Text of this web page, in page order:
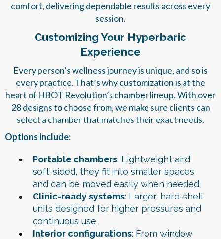
comfort, delivering dependable results across every
session.
Customizing Your Hyperbaric
Experience
Every person’s wellness journey is unique, and so is
every practice. That’s why customization is at the
heart of HBOT Revolution’s chamber lineup. With over
28 designs to choose from, we make sure clients can
select a chamber that matches their exact needs.
Options include:
Portable chambers: Lightweight and
soft-sided, they fit into smaller spaces
and can be moved easily when needed.
Clinic-ready systems: Larger, hard-shell
units designed for higher pressures and
continuous use.
Interior configurations: From window